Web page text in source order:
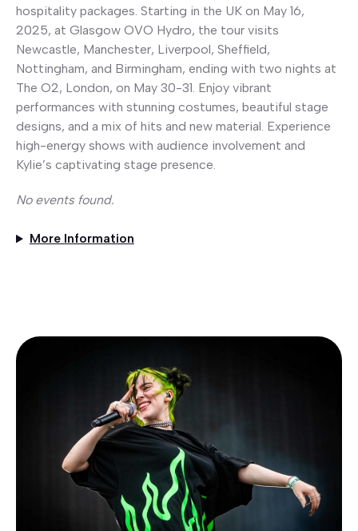
hospitality packages. Starting in the UK on May 16,
2025, at Glasgow OVO Hydro, the tour visits
Newcastle, Manchester, Liverpool, Sheffield,
Nottingham, and Birmingham, ending with two nights at
The O2, London, on May 30-31. Enjoy vibrant
performances with stunning costumes, beautiful stage
designs, and a mix of hits and new material. Experience
high-energy shows with audience involvement and
Kylie’s captivating stage presence.
No events found.
More Information